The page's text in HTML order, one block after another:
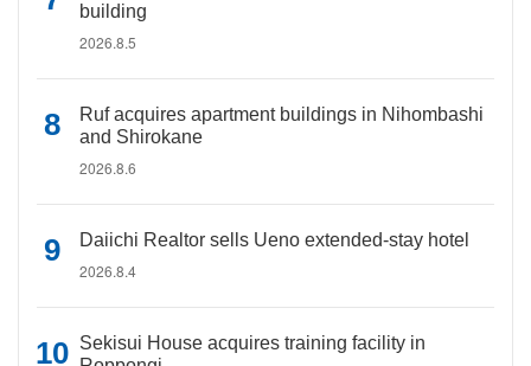
building
2026.8.5
Ruf acquires apartment buildings in Nihombashi
and Shirokane
2026.8.6
Daiichi Realtor sells Ueno extended-stay hotel
2026.8.4
Sekisui House acquires training facility in